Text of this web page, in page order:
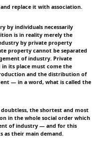
replace it with association.
by individuals necessarily
is in reality merely the
by private property
property cannot be separated
of industry. Private
its place must come the
and the distribution of
— in a word, what is called the
the shortest and most
in the whole social order which
of industry — and for this
as their main demand.